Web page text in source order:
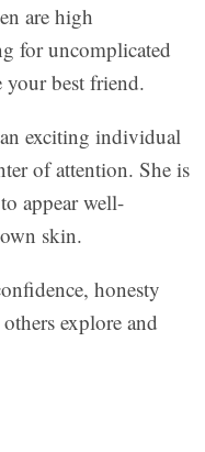
are high
for uncomplicated
your best friend.
exciting individual
of attention. She is
appear well-
skin.
honesty
explore and